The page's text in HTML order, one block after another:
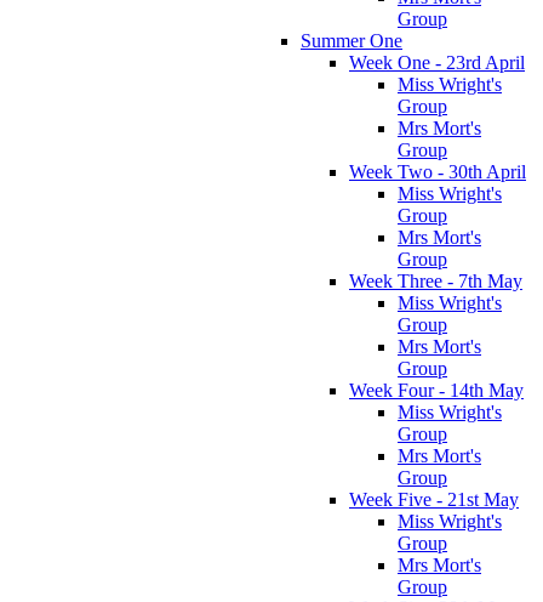
Group
Summer One
Week One - 23rd April
Miss Wright's
Group
Mrs Mort's
Group
Week Two - 30th April
Miss Wright's
Group
Mrs Mort's
Group
Week Three - 7th May
Miss Wright's
Group
Mrs Mort's
Group
Week Four - 14th May
Miss Wright's
Group
Mrs Mort's
Group
Week Five - 21st May
Miss Wright's
Group
Mrs Mort's
Group